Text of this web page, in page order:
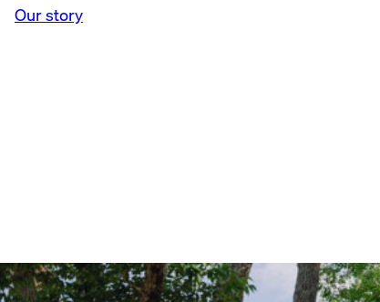
Our story